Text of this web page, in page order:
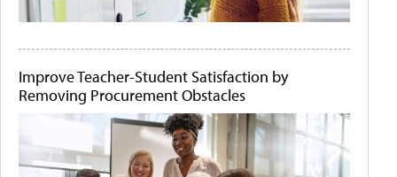
Improve Teacher-Student Satisfaction by
Removing Procurement Obstacles